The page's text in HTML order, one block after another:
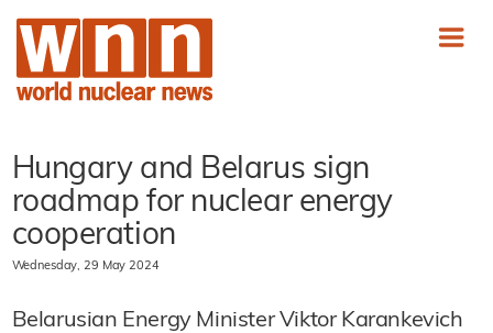
Hungary and Belarus sign
roadmap for nuclear energy
cooperation
Wednesday, 29 May 2024
Belarusian Energy Minister Viktor Karankevich